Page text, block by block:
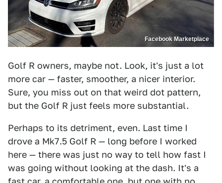
Facebook Marketplace
Golf R owners, maybe not. Look, it's just a lot
more car — faster, smoother, a nicer interior.
Sure, you miss out on that weird dot pattern,
but the Golf R just feels more substantial.
Perhaps to its detriment, even. Last time I
drove a Mk7.5 Golf R — long before I worked
here — there was just no way to tell how fast I
was going without looking at the dash. It's a